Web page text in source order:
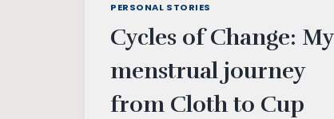
PERSONAL STORIES
Cycles of Change: My
menstrual journey
from Cloth to Cup